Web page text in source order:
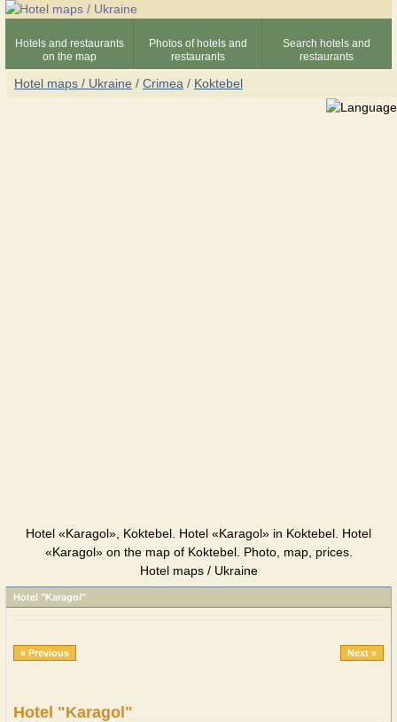
Hotels and restaurants
on the map
Photos of hotels and
restaurants
Search hotels and
restaurants
Hotel maps / Ukraine / Crimea / Koktebel
Hotel «Karagol», Koktebel. Hotel «Karagol» in Koktebel. Hotel
«Karagol» on the map of Koktebel. Photo, map, prices.
Hotel maps / Ukraine
Hotel "Karagol"
« Previous Next »
Hotel "Karagol"